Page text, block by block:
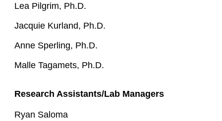
Lea Pilgrim, Ph.D.
Jacquie Kurland, Ph.D.
Anne Sperling, Ph.D.
Malle Tagamets, Ph.D.
Research Assistants/Lab Managers
Ryan Saloma